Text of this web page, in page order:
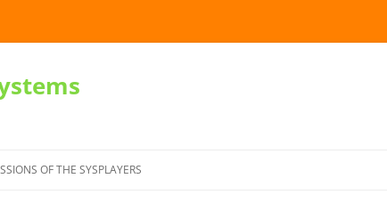
OF THE SYSPLAYERS